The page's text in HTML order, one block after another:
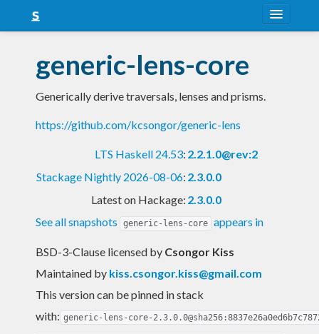
Snapshots
LTS
Nightly
generic-lens-core
Generically derive traversals, lenses and prisms.
https://github.com/kcsongor/generic-lens
LTS Haskell 24.53: 2.2.1.0@rev:2
Stackage Nightly 2026-08-06: 2.3.0.0
Latest on Hackage: 2.3.0.0
See all snapshots
generic-lens-core appears in
BSD-3-Clause licensed by Csongor Kiss
Maintained by kiss.csongor.kiss@gmail.com
This version can be pinned in stack
with: generic-lens-core-